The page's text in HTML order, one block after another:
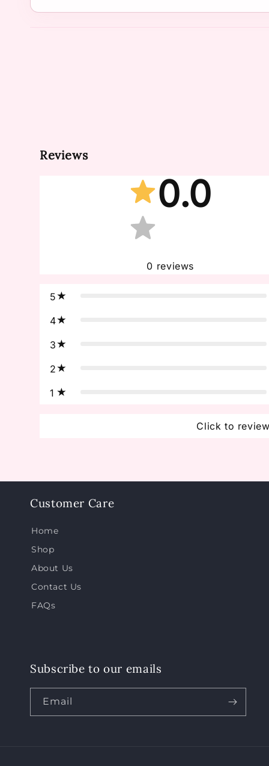
Reviews
0.0
0 reviews
5
4
3
2
1
Click to review
Customer Care
Home
Shop
About Us
Contact Us
FAQs
Subscribe to our emails
Email